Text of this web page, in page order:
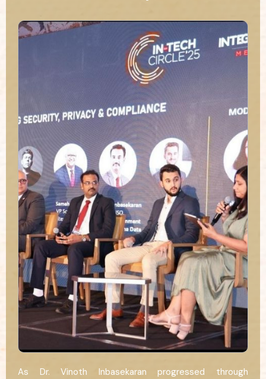
As Dr. Vinoth Inbasekaran progressed through